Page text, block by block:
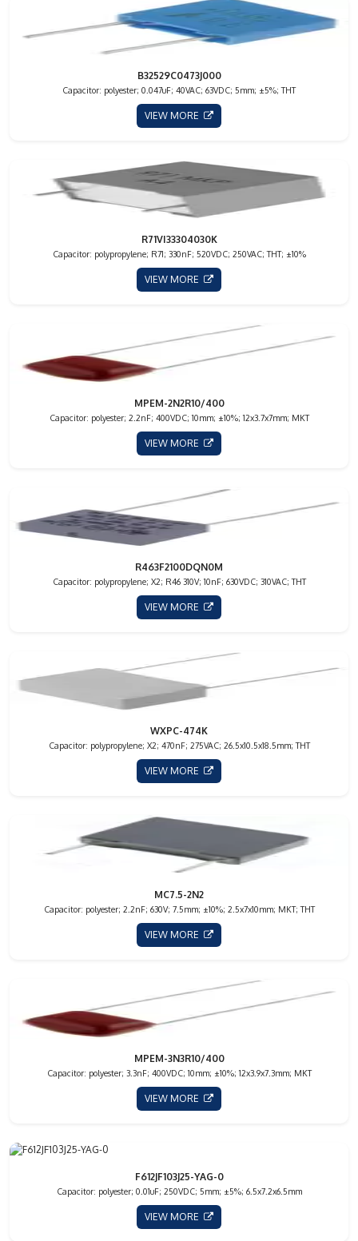
B32529C0473J000
Capacitor: polyester; 0.047uF; 40VAC; 63VDC; 5mm; ±5%; THT
VIEW MORE
R71VI33304030K
Capacitor: polypropylene; R71; 330nF; 520VDC; 250VAC; THT; ±10%
VIEW MORE
MPEM-2N2R10/400
Capacitor: polyester; 2.2nF; 400VDC; 10mm; ±10%; 12x3.7x7mm; MKT
VIEW MORE
R463F2100DQN0M
Capacitor: polypropylene; X2; R46 310V; 10nF; 630VDC; 310VAC; THT
VIEW MORE
WXPC-474K
Capacitor: polypropylene; X2; 470nF; 275VAC; 26.5x10.5x18.5mm; THT
VIEW MORE
MC7.5-2N2
Capacitor: polyester; 2.2nF; 630V; 7.5mm; ±10%; 2.5x7x10mm; MKT; THT
VIEW MORE
MPEM-3N3R10/400
Capacitor: polyester; 3.3nF; 400VDC; 10mm; ±10%; 12x3.9x7.3mm; MKT
VIEW MORE
F612JF103J25-YAG-0
Capacitor: polyester; 0.01uF; 250VDC; 5mm; ±5%; 6.5x7.2x6.5mm
VIEW MORE